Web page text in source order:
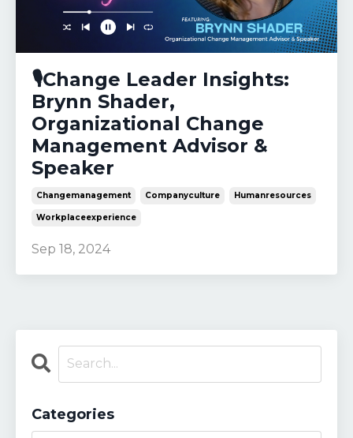
🎙️Change Leader Insights:
Brynn Shader,
Organizational Change
Management Advisor &
Speaker
Changemanagement Companyculture Humanresources
Workplaceexperience
Sep 18, 2024
Categories